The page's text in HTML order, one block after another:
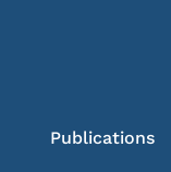
Publications